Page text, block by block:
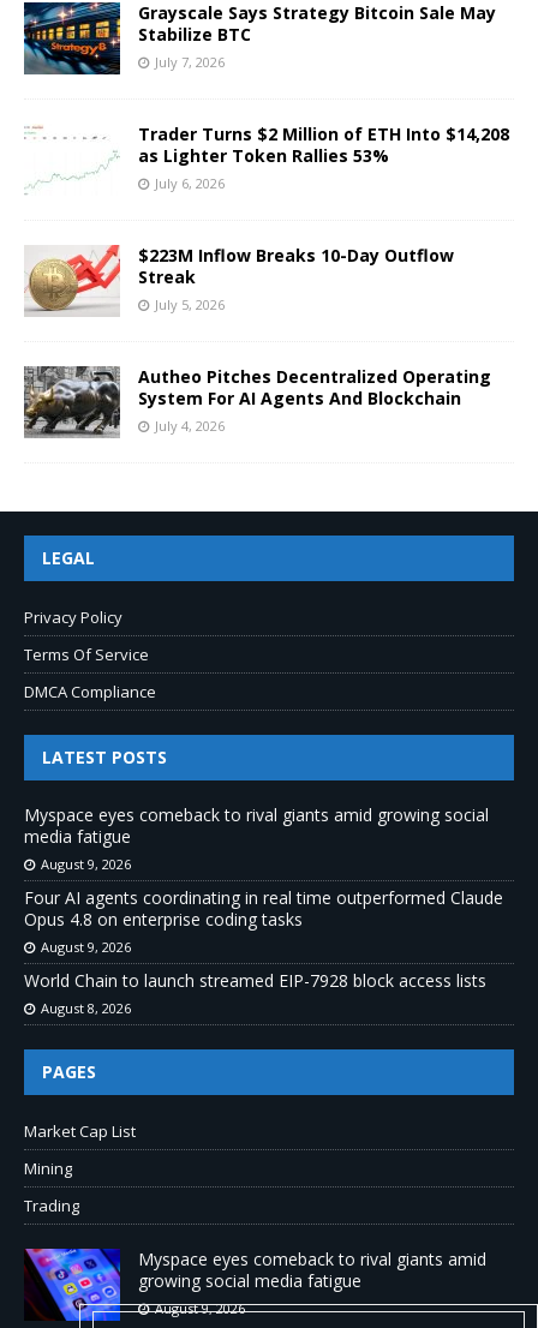
Grayscale Says Strategy Bitcoin Sale May
Stabilize BTC
July 7, 2026
Trader Turns $2 Million of ETH Into $14,208
as Lighter Token Rallies 53%
July 6, 2026
$223M Inflow Breaks 10-Day Outflow
Streak
July 5, 2026
Autheo Pitches Decentralized Operating
System For AI Agents And Blockchain
July 4, 2026
LEGAL
Privacy Policy
Terms Of Service
DMCA Compliance
LATEST POSTS
Myspace eyes comeback to rival giants amid growing social
media fatigue
August 9, 2026
Four AI agents coordinating in real time outperformed Claude
Opus 4.8 on enterprise coding tasks
August 9, 2026
World Chain to launch streamed EIP-7928 block access lists
August 8, 2026
PAGES
Market Cap List
Mining
Trading
Myspace eyes comeback to rival giants amid
growing social media fatigue
August 9, 2026